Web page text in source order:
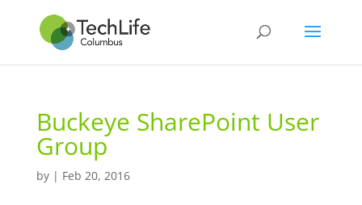
Buckeye SharePoint User
Group
by | Feb 20, 2016